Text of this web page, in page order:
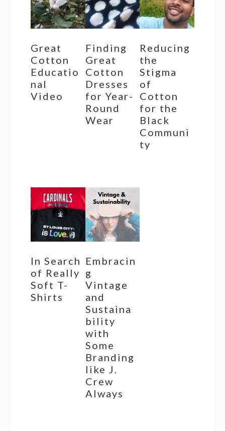
Great
Cotton
Educatio
nal
Video
Finding
Great
Cotton
Dresses
for Year-
Round
Wear
Reducing
the
Stigma
of
Cotton
for the
Black
Communi
ty
In Search
of Really
Soft T-
Shirts
Embracin
g
Vintage
and
Sustaina
bility
with
Some
Branding
like J.
Crew
Always